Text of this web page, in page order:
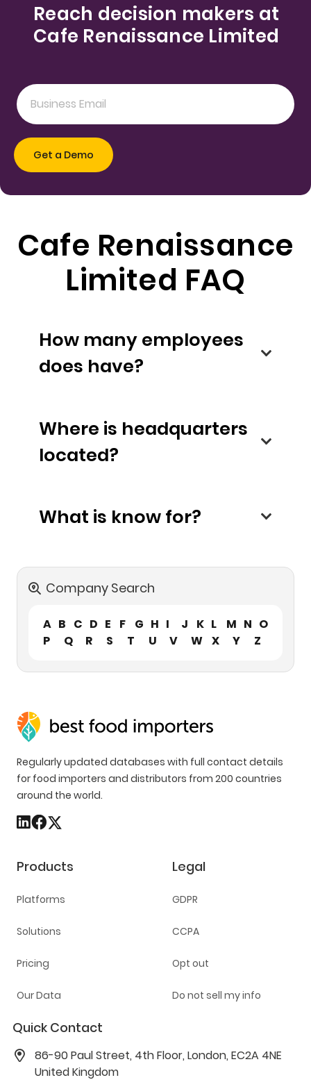
Reach decision makers at
Cafe Renaissance Limited
Cafe Renaissance
Limited FAQ
How many employees
does have?
Where is headquarters
located?
What is know for?
Company Search
A B C D E F G H I J K L M N O
P
Q R S T U V W X Y Z
Regularly updated databases with full contact details
for food importers and distributors from 200 countries
around the world.
Products
Platforms
Solutions
Pricing
Our Data
Legal
GDPR
CCPA
Opt out
Do not sell my info
Quick Contact
86-90 Paul Street, 4th Floor, London, EC2A 4NE
United Kingdom